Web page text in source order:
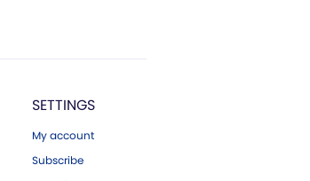
SETTINGS
My account
Subscribe